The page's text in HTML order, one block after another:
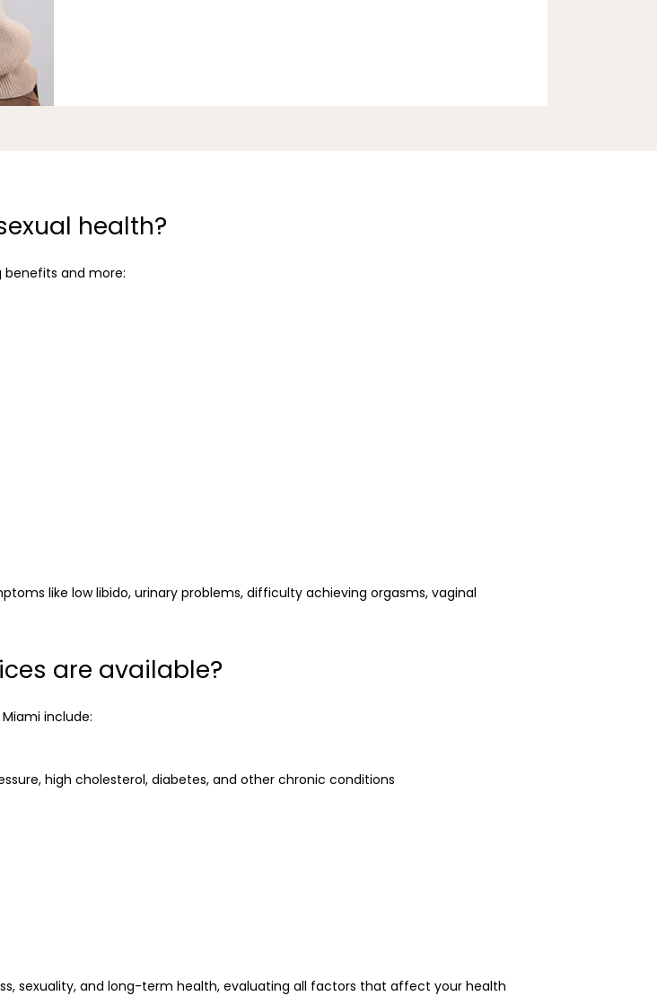
health?
benefits and more:
like low libido, urinary problems, difficulty achieving orgasms, vaginal
are available?
include:
high cholesterol, diabetes, and other chronic conditions
sexuality, and long-term health, evaluating all factors that affect your health